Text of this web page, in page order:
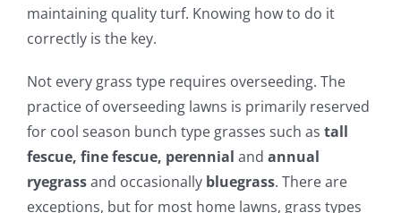
maintaining quality turf. Knowing how to do it
correctly is the key.
Not every grass type requires overseeding. The
practice of overseeding lawns is primarily reserved
for cool season bunch type grasses such as tall
fescue, fine fescue, perennial and annual
ryegrassand occasionally bluegrass. There are
exceptions, but for most home lawns, grass types